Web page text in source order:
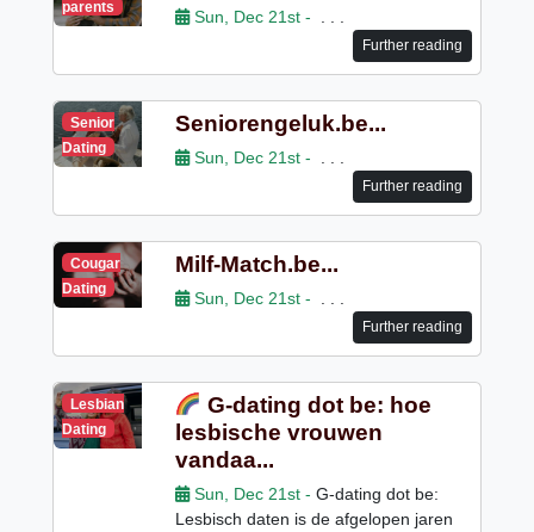
parents
Sun, Dec 21st -
Further reading
Senior
Dating
Seniorengeluk.be...
Sun, Dec 21st -
Further reading
Cougar
Dating
Milf-Match.be...
Sun, Dec 21st -
Further reading
Lesbian
Dating
G-dating dot be: hoe
lesbische vrouwen
vandaa...
Sun, Dec 21st - G-dating dot be:
Lesbisch daten is de afgelopen jaren